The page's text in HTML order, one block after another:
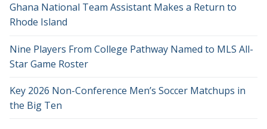
Ghana National Team Assistant Makes a Return to
Rhode Island
Nine Players From College Pathway Named to MLS All-
Star Game Roster
Key 2026 Non-Conference Men’s Soccer Matchups in
the Big Ten